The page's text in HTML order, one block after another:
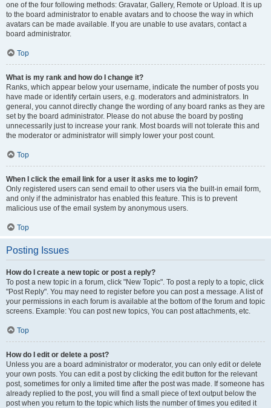
one of the four following methods: Gravatar, Gallery, Remote or Upload. It is up
to the board administrator to enable avatars and to choose the way in which
avatars can be made available. If you are unable to use avatars, contact a
board administrator.
Top
What is my rank and how do I change it?
Ranks, which appear below your username, indicate the number of posts you
have made or identify certain users, e.g. moderators and administrators. In
general, you cannot directly change the wording of any board ranks as they are
set by the board administrator. Please do not abuse the board by posting
unnecessarily just to increase your rank. Most boards will not tolerate this and
the moderator or administrator will simply lower your post count.
Top
When I click the email link for a user it asks me to login?
Only registered users can send email to other users via the built-in email form,
and only if the administrator has enabled this feature. This is to prevent
malicious use of the email system by anonymous users.
Top
Posting Issues
How do I create a new topic or post a reply?
To post a new topic in a forum, click "New Topic". To post a reply to a topic, click
"Post Reply". You may need to register before you can post a message. A list of
your permissions in each forum is available at the bottom of the forum and topic
screens. Example: You can post new topics, You can post attachments, etc.
Top
How do I edit or delete a post?
Unless you are a board administrator or moderator, you can only edit or delete
your own posts. You can edit a post by clicking the edit button for the relevant
post, sometimes for only a limited time after the post was made. If someone has
already replied to the post, you will find a small piece of text output below the
post when you return to the topic which lists the number of times you edited it